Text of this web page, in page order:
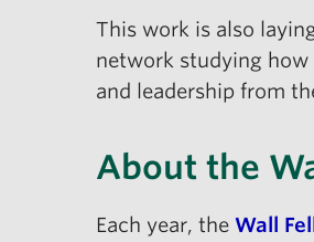
This work is also
network studying how
and leadership from
About the
Each year, the Wall